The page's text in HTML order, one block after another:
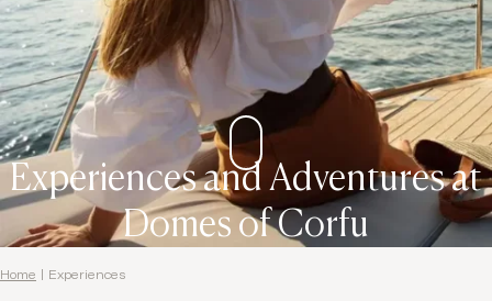
Experiences and Adventures at
Domes of Corfu
Home Experiences